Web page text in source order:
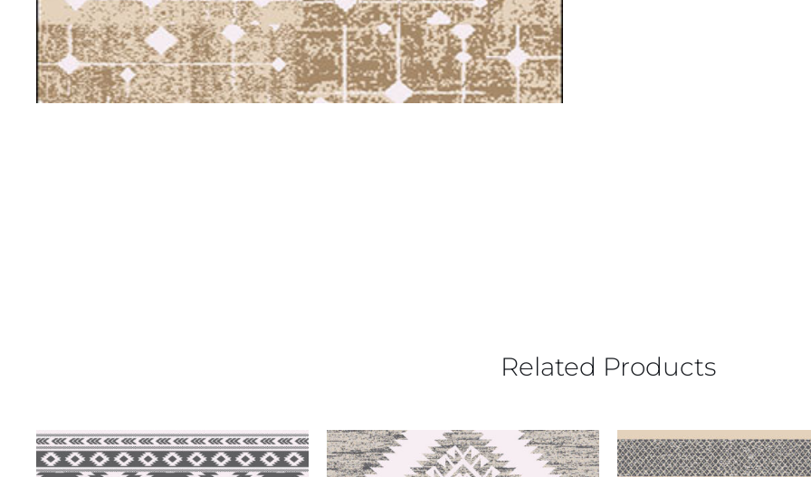
Related Products